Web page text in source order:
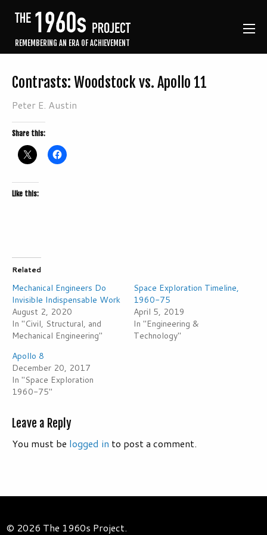
REMEMBERING AN ERA OF ACHIEVEMENT
Contrasts: Woodstock vs. Apollo 11
Peter E. Austin
Share this:
Like this:
Related
Mechanical Engineers Do
Invisible Indispensable Work
August 2, 2020
In "Civil, Structural, and
Mechanical Engineering"
Space Exploration Timeline,
1960-75
April 5, 2019
In "Engineering &
Technology"
Apollo 8
December 20, 2017
In "Space Exploration
1960-75"
Leave a Reply
You must be logged in to post a comment.
© 2026 The 1960s Project.